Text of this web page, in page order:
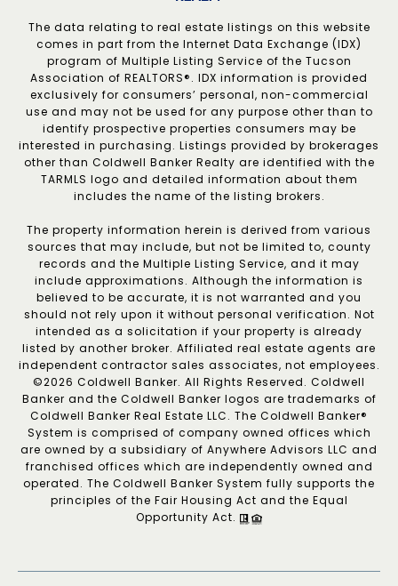
The data relating to real estate listings on this website
comes in part from the Internet Data Exchange (IDX)
program of Multiple Listing Service of the Tucson
Association of REALTORS®. IDX information is provided
exclusively for consumers’ personal, non-commercial
use and may not be used for any purpose other than to
identify prospective properties consumers may be
interested in purchasing. Listings provided by brokerages
other than Coldwell Banker Realty are identified with the
TARMLS logo and detailed information about them
includes the name of the listing brokers.
The property information herein is derived from various
sources that may include, but not be limited to, county
records and the Multiple Listing Service, and it may
include approximations. Although the information is
believed to be accurate, it is not warranted and you
should not rely upon it without personal verification. Not
intended as a solicitation if your property is already
listed by another broker. Affiliated real estate agents are
independent contractor sales associates, not employees.
©2026 Coldwell Banker. All Rights Reserved. Coldwell
Banker and the Coldwell Banker logos are trademarks of
Coldwell Banker Real Estate LLC. The Coldwell Banker®
System is comprised of company owned offices which
are owned by a subsidiary of Anywhere Advisors LLC and
franchised offices which are independently owned and
operated. The Coldwell Banker System fully supports the
principles of the Fair Housing Act and the Equal
Opportunity Act.